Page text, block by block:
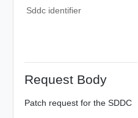
Sddc identifier
Request Body
Patch request for the SDDC